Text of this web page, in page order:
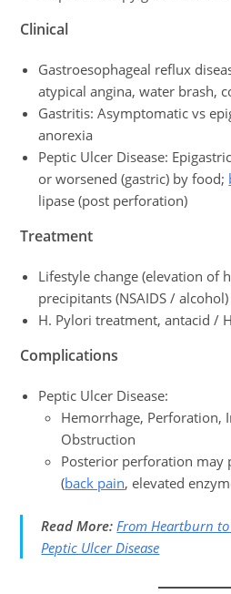
Clinical
Gastroesophageal reflux
atypical angina, water brash,
Gastritis: Asymptomatic vs
anorexia
Peptic Ulcer Disease:
or worsened (gastric) by food;
lipase (post perforation)
Treatment
Lifestyle change (elevation of
precipitants (NSAIDS / alcohol)
H. Pylori treatment, antacid /
Complications
Peptic Ulcer Disease:
Hemorrhage, Perforation,
Obstruction
Posterior perforation may
(back pain, elevated
Read More: From Heartburn
Peptic Ulcer Disease